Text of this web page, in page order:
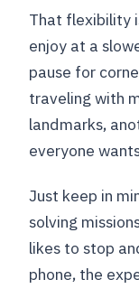
That flexibility
enjoy at a
pause for
traveling with
landmarks,
everyone
Just keep in
solving
likes to stop
phone, the